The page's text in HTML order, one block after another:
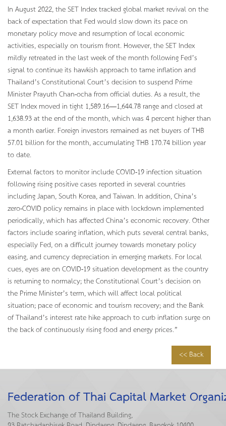
In August 2022, the SET Index tracked global market revival on the
back of expectation that Fed would slow down its pace on
monetary policy move and resumption of local economic
activities, especially on tourism front. However, the SET Index
mildly retreated in the last week of the month following Fed’s
signal to continue its hawkish approach to tame inflation and
Thailand’s Constitutional Court’s decision to suspend Prime
Minister Prayuth Chan-ocha from official duties. As a result, the
SET Index moved in tight 1,589.16—1,644.78 range and closed at
1,638.93 at the end of the month, which was 4 percent higher than
a month earlier. Foreign investors remained as net buyers of THB
57.01 billion for the month, accumulating THB 170.74 billion year
to date.
External factors to monitor include COVID-19 infection situation
following rising positive cases reported in several countries
including Japan, South Korea, and Taiwan. In addition, China’s
zero-COVID policy remains in place with lockdown implemented
periodically, which has affected China’s economic recovery. Other
factors include soaring inflation, which puts several central banks,
especially Fed, on a difficult journey towards monetary policy
easing, and currency depreciation in emerging markets. For local
cues, eyes are on COVID-19 situation development as the country
is returning to normalcy; the Constitutional Court’s decision on
the Prime Minister’s term, which will affect local political
situation; pace of economic and tourism recovery; and the Bank
of Thailand’s interest rate hike approach to curb inflation surge on
the back of continuously rising food and energy prices.”
<< Back
Federation of Thai Capital Market
The Stock Exchange of Thailand Building,